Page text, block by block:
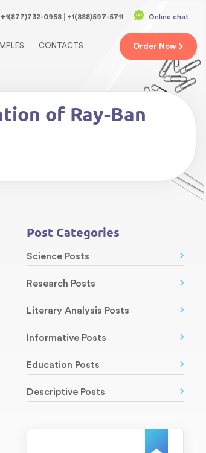
+1(877)732-0958 +1(888)597-5711 Online chat
CONTACTS Order Now
of Ray-Ban
Post Categories
Science Posts
Research Posts
Literary Analysis Posts
Informative Posts
Education Posts
Descriptive Posts